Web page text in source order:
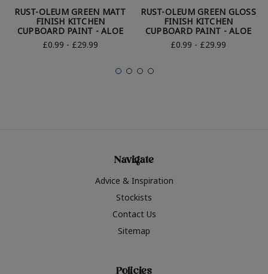
RUST-OLEUM GREEN MATT
FINISH KITCHEN
CUPBOARD PAINT - ALOE
£0.99 - £29.99
RUST-OLEUM GREEN GLOSS
FINISH KITCHEN
CUPBOARD PAINT - ALOE
£0.99 - £29.99
Navigate
Advice & Inspiration
Stockists
Contact Us
Sitemap